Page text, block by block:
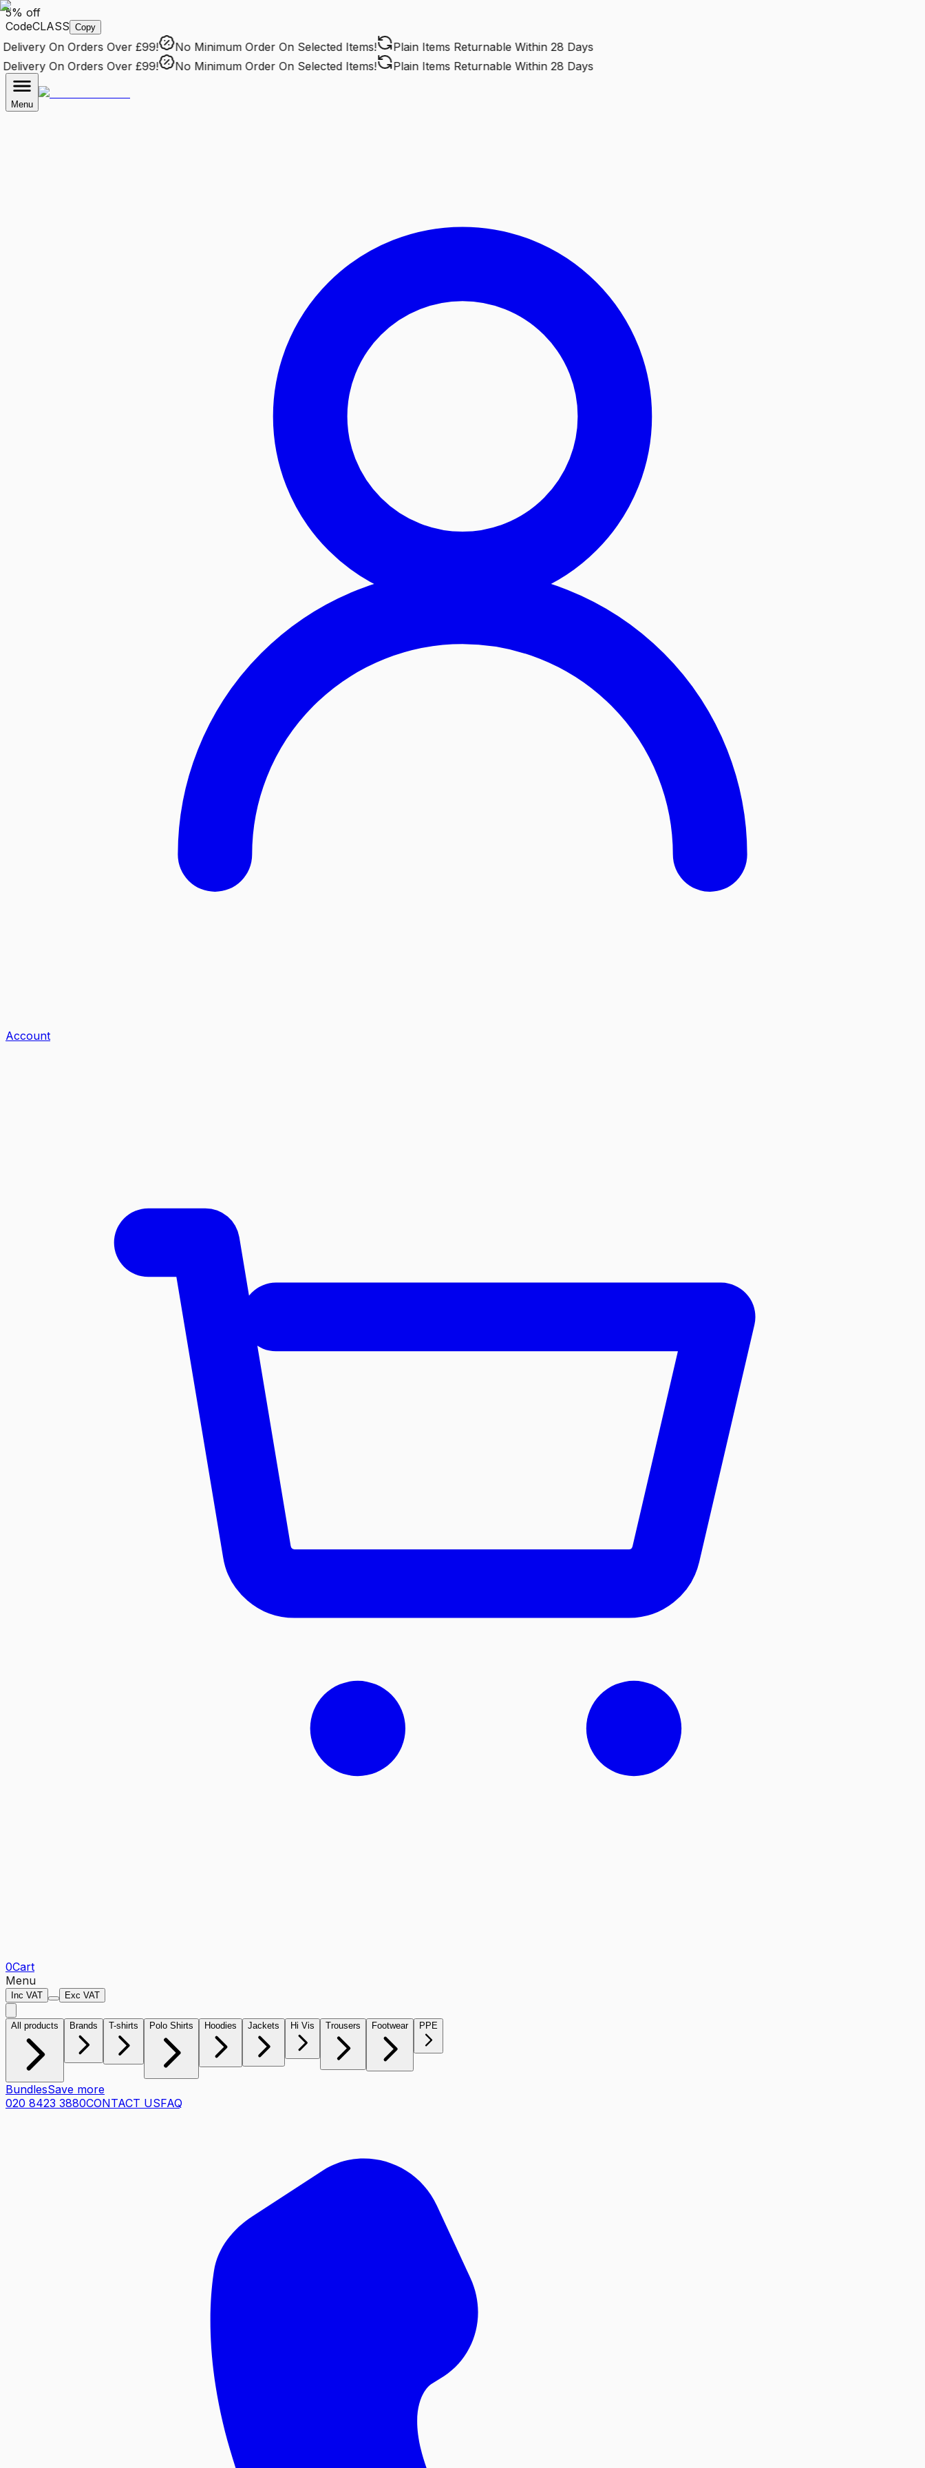
5% off
CodeCLASS Copy
On Orders Over £99! No Minimum OrderOn Selected Items! Plain Items ReturnableWithin 28 Days
On Orders Over £99! No Minimum OrderOn Selected Items! Plain Items ReturnableWithin 28 Days
Menu
Account
0Cart
Menu
Inc VAT Exc VAT
All products Brands T-shirts Polo Shirts Hoodies Jackets Hi Vis Trousers Footwear PPE
BundlesSave more
020 8423 3880CONTACT USFAQ